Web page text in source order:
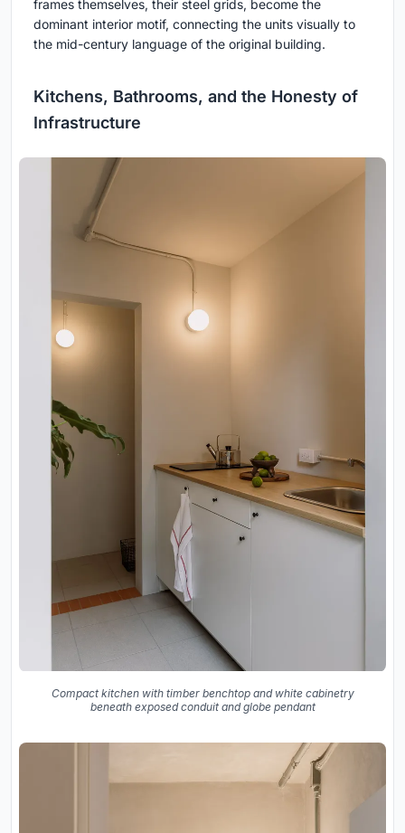
frames themselves, their steel grids, become the
dominant interior motif, connecting the units visually to
the mid-century language of the original building.
Kitchens, Bathrooms, and the Honesty of
Infrastructure
Compact kitchen with timber benchtop and white cabinetry
beneath exposed conduit and globe pendant